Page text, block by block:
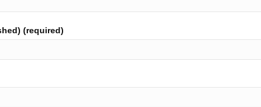
(required)